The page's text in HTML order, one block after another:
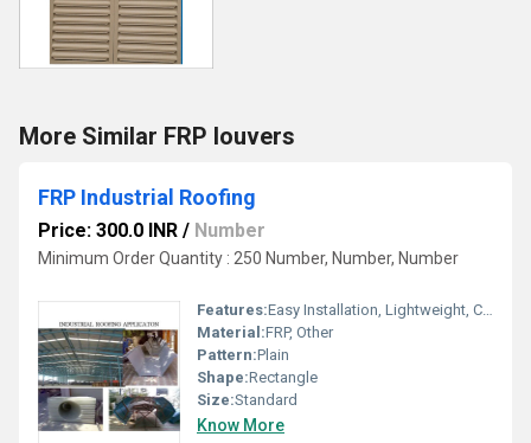
More Similar FRP louvers
FRP Industrial Roofing
Price: 300.0 INR / Number
Minimum Order Quantity : 250 Number, Number, Number
Features:Easy Installation, Lightweight, Crackable, Eco Friendly
Material:FRP, Other
Pattern:Plain
Shape:Rectangle
Size:Standard
Know More